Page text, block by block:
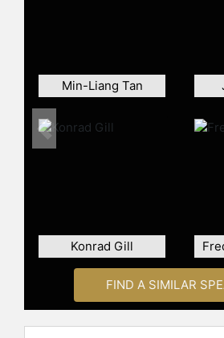
Min-Liang Tan
Konrad Gill
Previous
FIND A SIMILAR